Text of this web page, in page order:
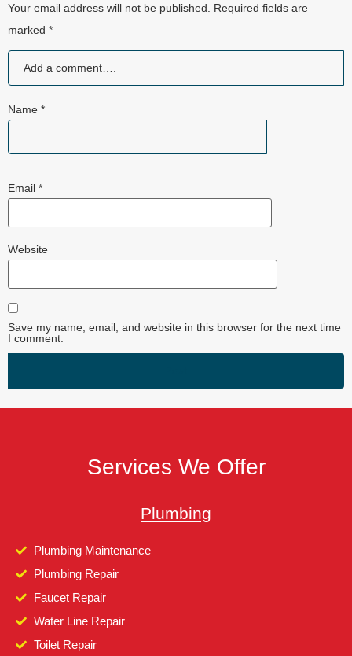
Your email address will not be published.
Required fields are
marked *
Name *
Email *
Website
Save my name, email, and website in this browser for the next time
I comment.
Services We Offer
Plumbing
Plumbing Maintenance
Plumbing Repair
Faucet Repair
Water Line Repair
Toilet Repair